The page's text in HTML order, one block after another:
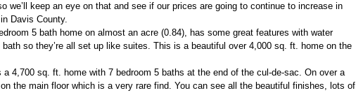
we’ll keep an eye on that and see if our prices are going to continue to increase in
Davis County.
5 bath home on almost an acre (0.84), has some great features with water
so they’re all set up like suites. This is a beautiful over 4,000 sq. ft. home on the
4,700 sq. ft. home with 7 bedroom 5 baths at the end of the cul-de-sac. On over a
the main floor which is a very rare find. You can see all the beautiful finishes, lots of